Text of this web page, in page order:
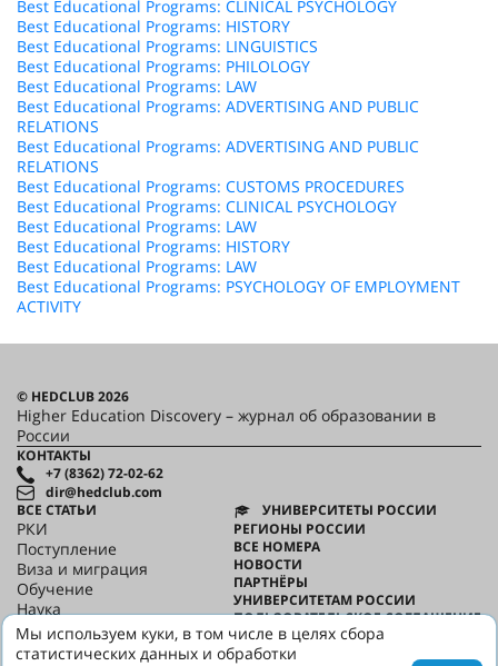
Best Educational Programs: CLINICAL PSYCHOLOGY
Best Educational Programs: HISTORY
Best Educational Programs: LINGUISTICS
Best Educational Programs: PHILOLOGY
Best Educational Programs: LAW
Best Educational Programs: ADVERTISING AND PUBLIC
RELATIONS
Best Educational Programs: ADVERTISING AND PUBLIC
RELATIONS
Best Educational Programs: CUSTOMS PROCEDURES
Best Educational Programs: CLINICAL PSYCHOLOGY
Best Educational Programs: LAW
Best Educational Programs: HISTORY
Best Educational Programs: LAW
Best Educational Programs: PSYCHOLOGY OF EMPLOYMENT
ACTIVITY
© HEDCLUB 2026
Higher Education Discovery – журнал об образовании в
России
КОНТАКТЫ
+7 (8362) 72-02-62
dir@hedclub.com
ВСЕ СТАТЬИ
РКИ
Поступление
Виза и миграция
Обучение
Наука
HED_people
Русский дом
УНИВЕРСИТЕТЫ РОССИИ
РЕГИОНЫ РОССИИ
ВСЕ НОМЕРА
НОВОСТИ
ПАРТНЁРЫ
УНИВЕРСИТЕТАМ РОССИИ
ПОЛЬЗОВАТЕЛЬСКОЕ СОГЛАШЕНИЕ
КОНФИДЕНЦИАЛЬНОСТЬ
О HED
Мы используем куки, в том числе в целях сбора
статистических данных и обработки